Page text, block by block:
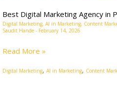
Best Digital Marketing Agency in
Digital Marketing,AI in Marketing, Content
Saudit Hande - February 14, 2026
Read More »
Digital Marketing,AI in Marketing, Content